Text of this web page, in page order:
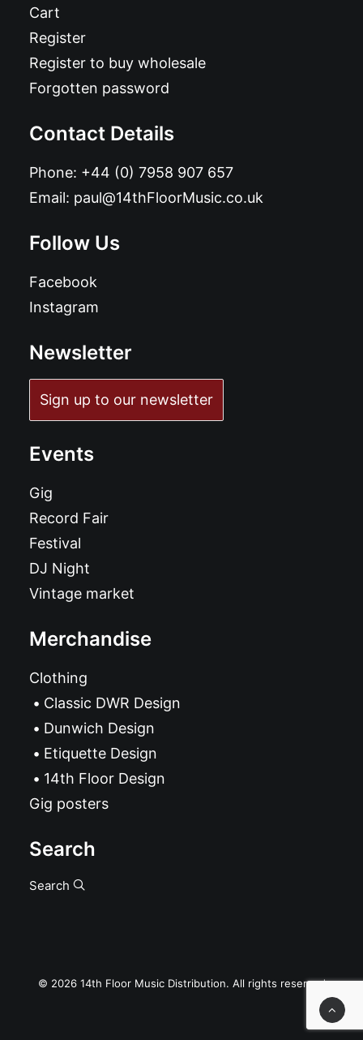
Cart
Register
Register to buy wholesale
Forgotten password
Contact Details
Phone: +44 (0) 7958 907 657
Email: paul@14thFloorMusic.co.uk
Follow Us
Facebook
Instagram
Newsletter
Sign up to our newsletter
Events
Gig
Record Fair
Festival
DJ Night
Vintage market
Merchandise
Clothing
Classic DWR Design
Dunwich Design
Etiquette Design
14th Floor Design
Gig posters
Search
Search
© 2026 14th Floor Music Distribution. All rights reserved